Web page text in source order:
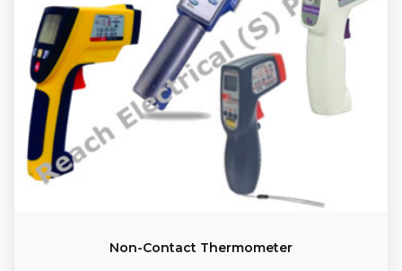
Non-Contact Thermometer